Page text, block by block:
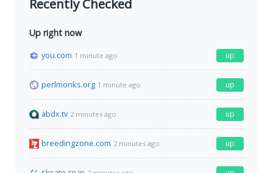
Recently Checked
Up right now
you.com 1 minute ago up
perlmonks.org 1 minute ago up
abdx.tv 2 minutes ago up
breedingzone.com 2 minutes ago up